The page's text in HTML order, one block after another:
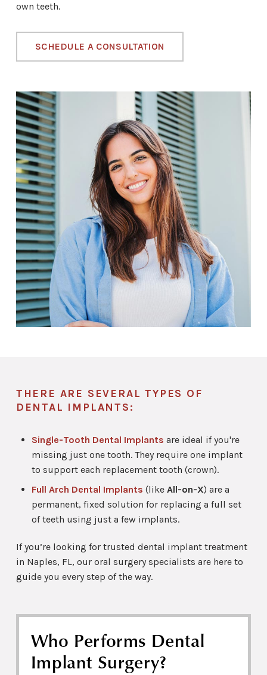
own teeth.
SCHEDULE A CONSULTATION
THERE ARE SEVERAL TYPES OF
DENTAL IMPLANTS:
Single-Tooth Dental Implants are ideal if you're
missing just one tooth. They require one implant
to support each replacement tooth (crown).
Full Arch Dental Implants (likeAll-on-X) are a
permanent, fixed solution for replacing a full set
of teeth using just a few implants.
If you’re looking for trusted dental implant treatment
in Naples, FL, our oral surgery specialists are here to
guide you every step of the way.
Who Performs Dental
Implant Surgery?